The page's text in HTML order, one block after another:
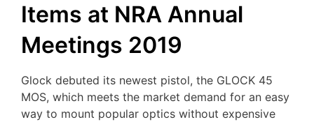
Items at NRA Annual
Meetings 2019
Glock debuted its newest pistol, the GLOCK 45
MOS, which meets the market demand for an easy
way to mount popular optics without expensive